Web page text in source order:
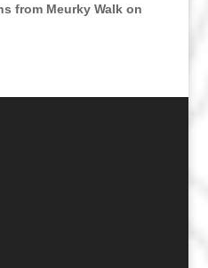
from Meurky Walk on